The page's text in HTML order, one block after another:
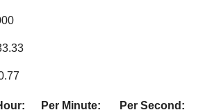
Per Minute:
Per Second: